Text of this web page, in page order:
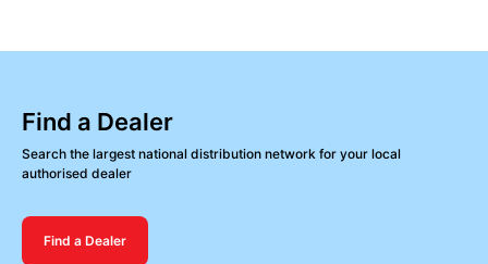
Find a Dealer
Search the largest national distribution network for your local
authorised dealer
Find a Dealer